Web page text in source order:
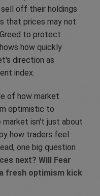
off their holdings
that prices may not
to protect
how quickly
direction as
index.
of how market
optimistic to
isn't just about
how traders feel
one big question
next? Will Fear
fresh optimism kick